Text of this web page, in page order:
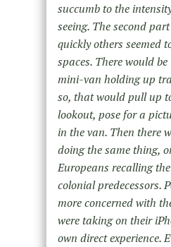
succumb to the
seeing. The second
quickly others seemed
spaces. There would
mini-van holding up
so, that would pull up
lookout, pose for a
in the van. Then there
doing the same thing,
Europeans recalling
colonial predecessors.
more concerned with
were taking on their
own direct experience.